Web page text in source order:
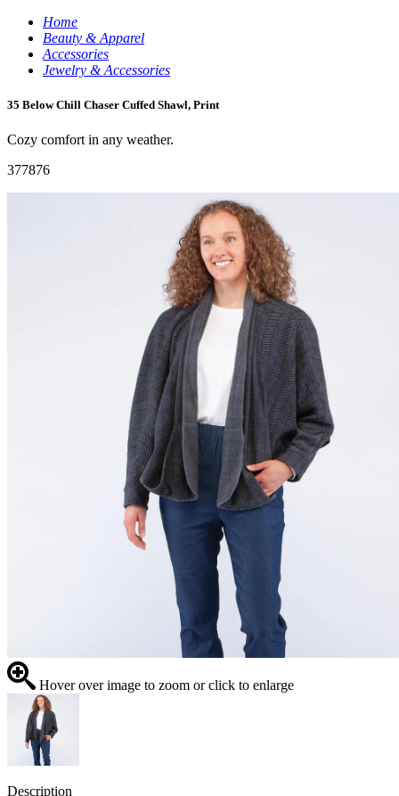
Home
Beauty & Apparel
Accessories
Jewelry & Accessories
35 Below Chill Chaser Cuffed Shawl, Print
Cozy comfort in any weather.
377876
Hover over image to zoom or click to enlarge
Description